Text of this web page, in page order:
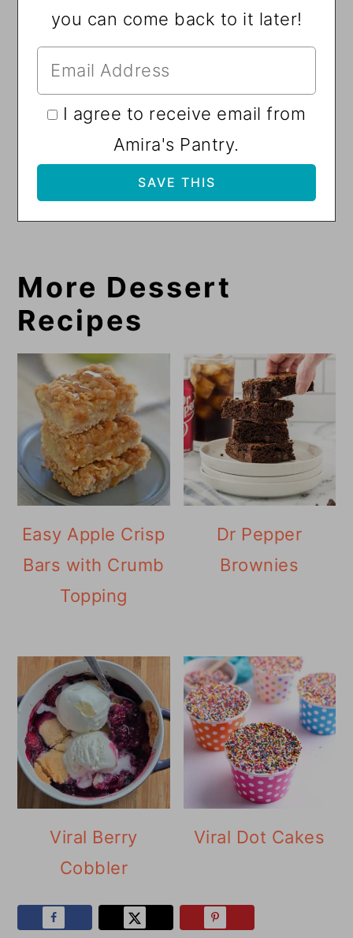
you can come back to it later!
I agree to receive email from
Amira's Pantry.
More Dessert
Recipes
Easy Apple Crisp
Bars with Crumb
Topping
Dr Pepper
Brownies
Viral Berry
Cobbler
Viral Dot Cakes